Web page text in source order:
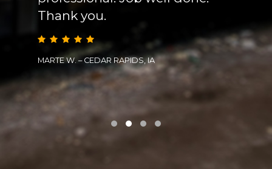
Thank you.
MARTE W. – CEDAR RAPIDS, IA